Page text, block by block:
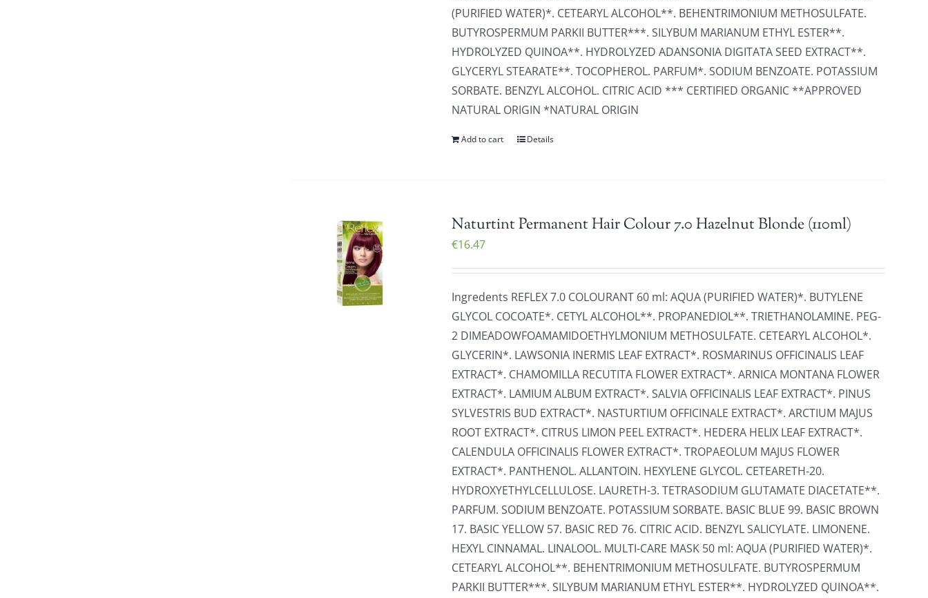
(PURIFIED WATER)*. CETEARYL ALCOHOL**. BEHENTRIMONIUM METHOSULFATE.
BUTYROSPERMUM PARKII BUTTER***. SILYBUM MARIANUM ETHYL ESTER**.
HYDROLYZED QUINOA**. HYDROLYZED ADANSONIA DIGITATA SEED EXTRACT**.
GLYCERYL STEARATE**. TOCOPHEROL. PARFUM*. SODIUM BENZOATE. POTASSIUM
SORBATE. BENZYL ALCOHOL. CITRIC ACID *** CERTIFIED ORGANIC **APPROVED
NATURAL ORIGIN *NATURAL ORIGIN
Add to cart Details
Naturtint Permanent Hair Colour 7.0 Hazelnut Blonde (110ml)
€16.47
Ingredents REFLEX 7.0 COLOURANT 60 ml: AQUA (PURIFIED WATER)*. BUTYLENE
GLYCOL COCOATE*. CETYL ALCOHOL**. PROPANEDIOL**. TRIETHANOLAMINE. PEG-
2 DIMEADOWFOAMAMIDOETHYLMONIUM METHOSULFATE. CETEARYL ALCOHOL*.
GLYCERIN*. LAWSONIA INERMIS LEAF EXTRACT*. ROSMARINUS OFFICINALIS LEAF
EXTRACT*. CHAMOMILLA RECUTITA FLOWER EXTRACT*. ARNICA MONTANA FLOWER
EXTRACT*. LAMIUM ALBUM EXTRACT*. SALVIA OFFICINALIS LEAF EXTRACT*. PINUS
SYLVESTRIS BUD EXTRACT*. NASTURTIUM OFFICINALE EXTRACT*. ARCTIUM MAJUS
ROOT EXTRACT*. CITRUS LIMON PEEL EXTRACT*. HEDERA HELIX LEAF EXTRACT*.
CALENDULA OFFICINALIS FLOWER EXTRACT*. TROPAEOLUM MAJUS FLOWER
EXTRACT*. PANTHENOL. ALLANTOIN. HEXYLENE GLYCOL. CETEARETH-20.
HYDROXYETHYLCELLULOSE. LAURETH-3. TETRASODIUM GLUTAMATE DIACETATE**.
PARFUM. SODIUM BENZOATE. POTASSIUM SORBATE. BASIC BLUE 99. BASIC BROWN
17. BASIC YELLOW 57. BASIC RED 76. CITRIC ACID. BENZYL SALICYLATE. LIMONENE.
HEXYL CINNAMAL. LINALOOL. MULTI-CARE MASK 50 ml: AQUA (PURIFIED WATER)*.
CETEARYL ALCOHOL**. BEHENTRIMONIUM METHOSULFATE. BUTYROSPERMUM
PARKII BUTTER***. SILYBUM MARIANUM ETHYL ESTER**. HYDROLYZED QUINOA**.